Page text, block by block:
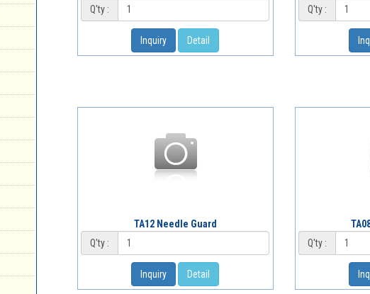
Q'ty :
Inquiry Detail
Q'ty :
TA12 Needle Guard
Q'ty :
Inquiry Detail
Q'ty :